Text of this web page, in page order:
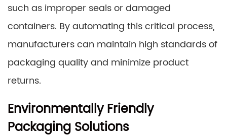
such as improper seals or damaged
containers. By automating this critical process,
manufacturers can maintain high standards of
packaging quality and minimize product
returns.
Environmentally Friendly
Packaging Solutions